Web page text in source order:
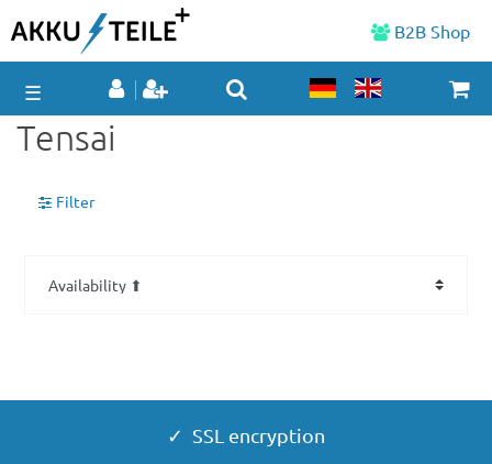
B2B Shop
☰
Tensai
Filter
✓ SSL encryption